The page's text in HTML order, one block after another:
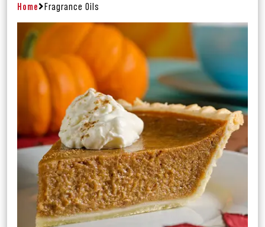
Home Fragrance Oils